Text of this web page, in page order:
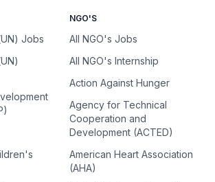
Jobs
NGO'S
All NGO's Jobs
All NGO's Internship
Action Against Hunger
Agency for Technical
Cooperation and
Development (ACTED)
American Heart Association
(AHA)